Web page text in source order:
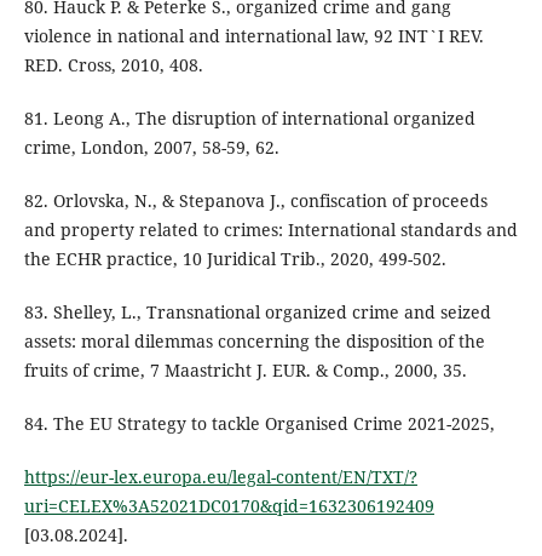
80. Hauck P. & Peterke S., organized crime and gang
violence in national and international law, 92 INT`I REV.
RED. Cross, 2010, 408.
81. Leong A., The disruption of international organized
crime, London, 2007, 58-59, 62.
82. Orlovska, N., & Stepanova J., confiscation of proceeds
and property related to crimes: International standards and
the ECHR practice, 10 Juridical Trib., 2020, 499-502.
83. Shelley, L., Transnational organized crime and seized
assets: moral dilemmas concerning the disposition of the
fruits of crime, 7 Maastricht J. EUR. & Comp., 2000, 35.
84. The EU Strategy to tackle Organised Crime 2021-2025,
https://eur-lex.europa.eu/legal-content/EN/TXT/?
uri=CELEX%3A52021DC0170&qid=1632306192409
[03.08.2024].